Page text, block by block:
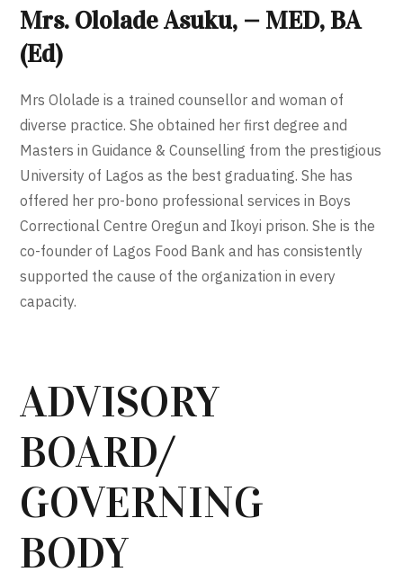
Mrs. Ololade Asuku, — MED, BA
(Ed)
Mrs Ololade is a trained counsellor and woman of
diverse practice. She obtained her first degree and
Masters in Guidance & Counselling from the prestigious
University of Lagos as the best graduating. She has
offered her pro-bono professional services in Boys
Correctional Centre Oregun and Ikoyi prison. She is the
co-founder of Lagos Food Bank and has consistently
supported the cause of the organization in every
capacity.
ADVISORY
BOARD/
GOVERNING
BODY